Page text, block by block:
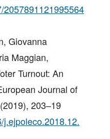
2057891121995564
Giovanna
Maggian,
Turnout: An
Journal of
203–19